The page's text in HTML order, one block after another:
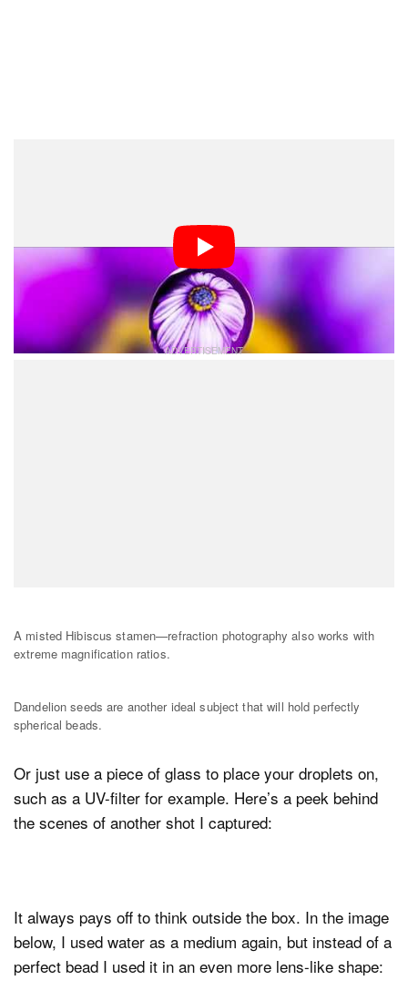
a leaf, a flower, or dandelion seeds to create images
like these:
A couple water beads hanging down from the very tip of a rose leaf.
A misted Hibiscus stamen—refraction photography also works with
extreme magnification ratios.
Dandelion seeds are another ideal subject that will hold perfectly
spherical beads.
Or just use a piece of glass to place your droplets on,
such as a UV-filter for example. Here’s a peek behind
the scenes of another shot I captured:
It always pays off to think outside the box. In the image
below, I used water as a medium again, but instead of a
perfect bead I used it in an even more lens-like shape: